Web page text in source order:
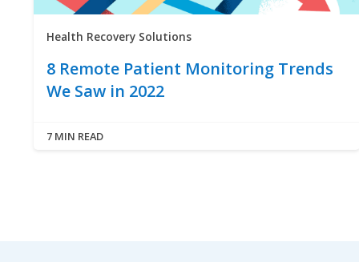
Health Recovery Solutions
8 Remote Patient Monitoring Trends
We Saw in 2022
7 MIN READ